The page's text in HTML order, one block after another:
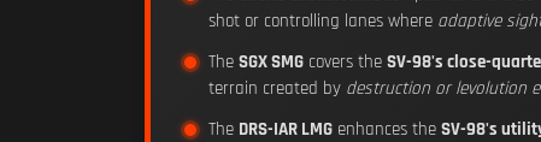
shot or controlling lanes where adaptive
The SGX SMG covers the SV-98's close-
terrain created by destruction or levolution
The DRS-IAR LMG enhances the SV-98's